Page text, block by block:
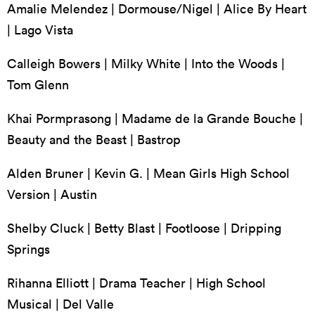
Amalie Melendez | Dormouse/Nigel | Alice By Heart
| Lago Vista
Calleigh Bowers | Milky White | Into the Woods |
Tom Glenn
Khai Pormprasong | Madame de la Grande Bouche |
Beauty and the Beast | Bastrop
Alden Bruner | Kevin G. | Mean Girls High School
Version | Austin
Shelby Cluck | Betty Blast | Footloose | Dripping
Springs
Rihanna Elliott | Drama Teacher | High School
Musical | Del Valle